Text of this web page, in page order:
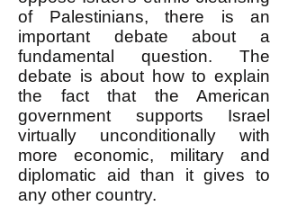
of Palestinians, there is an
important debate about a
fundamental question. The
debate is about how to explain
the fact that the American
government supports Israel
virtually unconditionally with
more economic, military and
diplomatic aid than it gives to
any other country.